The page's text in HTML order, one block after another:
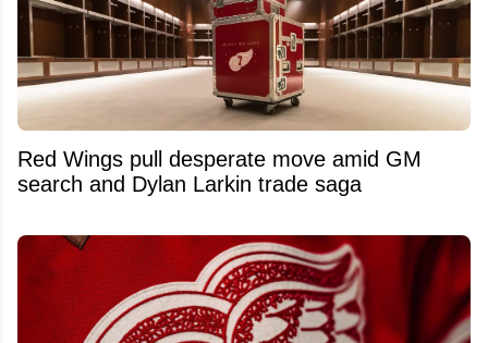
Red Wings pull desperate move amid GM
search and Dylan Larkin trade saga